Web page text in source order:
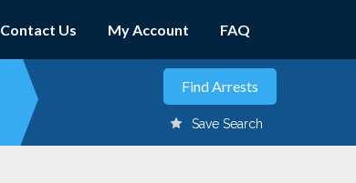
Contact Us My Account FAQ
Save Search